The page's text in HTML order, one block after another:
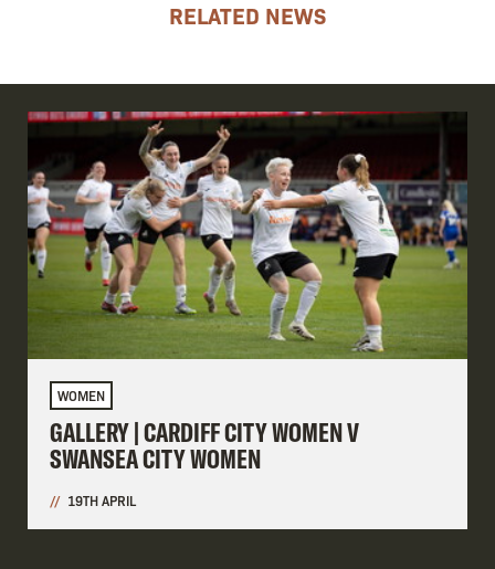
RELATED NEWS
WOMEN
GALLERY | CARDIFF CITY WOMEN V
SWANSEA CITY WOMEN
19TH APRIL